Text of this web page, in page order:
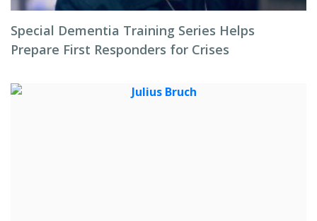
Special Dementia Training Series Helps
Prepare First Responders for Crises